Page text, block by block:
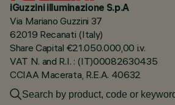
iGuzzini illuminazione S.p.A
Via Mariano Guzzini 37
62019 Recanati (Italy)
Share Capital €21.050.000,00 i.v.
VAT N. and R.I. : (IT)00082630435
CCIAA Macerata, R.E.A. 40632